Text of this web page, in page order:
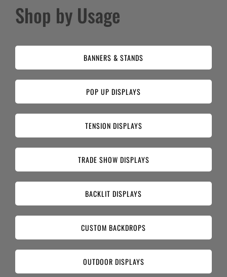
Shop by Usage
BANNERS & STANDS
POP UP DISPLAYS
TENSION DISPLAYS
TRADE SHOW DISPLAYS
BACKLIT DISPLAYS
CUSTOM BACKDROPS
OUTDOOR DISPLAYS